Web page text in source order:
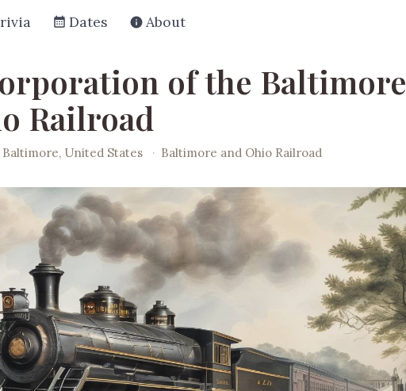
Dates About
of the Baltimore
Railroad
Baltimore, United States · Baltimore and Ohio Railroad